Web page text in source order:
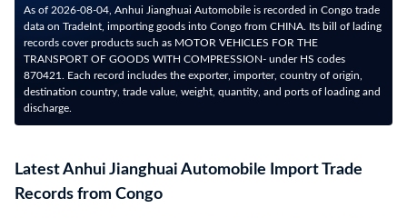
As of 2026-08-04, Anhui Jianghuai Automobile is recorded in Congo trade
data on TradeInt, importing goods into Congo from CHINA. Its bill of lading
records cover products such as MOTOR VEHICLES FOR THE
TRANSPORT OF GOODS WITH COMPRESSION- under HS codes
870421. Each record includes the exporter, importer, country of origin,
destination country, trade value, weight, quantity, and ports of loading and
discharge.
Latest Anhui Jianghuai Automobile Import Trade
Records from Congo